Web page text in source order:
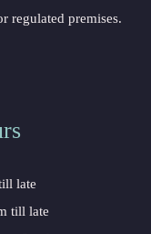
regulated premises.
late
till late